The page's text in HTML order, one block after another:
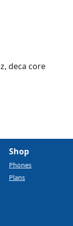
deca core
Shop
Phones
Plans